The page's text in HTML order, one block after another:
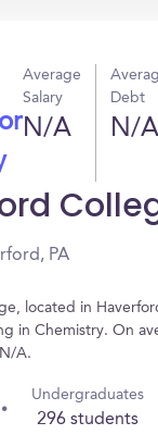
Average
Salary
N/A
Debt
N/A
PA
located in
in Chemistry. On
A.
Undergraduates
296 students